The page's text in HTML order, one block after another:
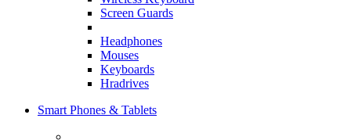
Screen Guards
Headphones
Mouses
Keyboards
Hradrives
Smart Phones & Tablets